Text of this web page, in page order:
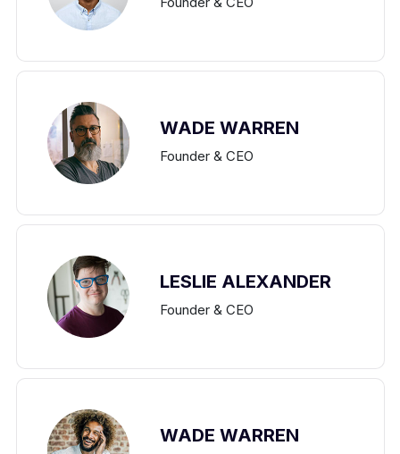
WADE WARREN
Founder & CEO
LESLIE ALEXANDER
Founder & CEO
WADE WARREN